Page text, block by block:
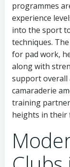
programmes
experience
into the sport
techniques.
for pad work,
along with
support overall
camaraderie
training
heights in their